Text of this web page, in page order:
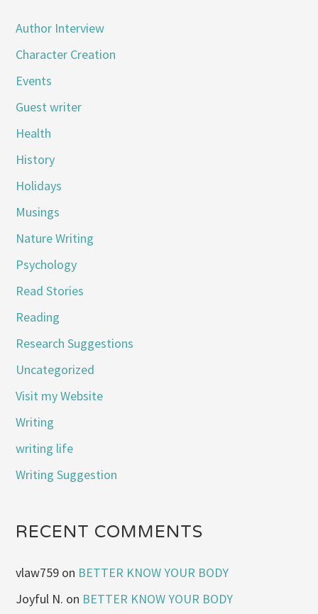
Author Interview
Character Creation
Events
Guest writer
Health
History
Holidays
Musings
Nature Writing
Psychology
Read Stories
Reading
Research Suggestions
Uncategorized
Visit my Website
Writing
writing life
Writing Suggestion
RECENT COMMENTS
vlaw759 on BETTER KNOW YOUR BODY
Joyful N. on BETTER KNOW YOUR BODY